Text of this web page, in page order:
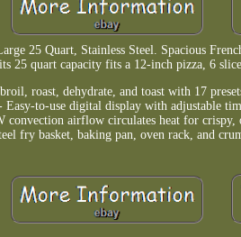
25 Quart, Stainless Steel. Spacious
25 quart capacity fits a 12-inch pizza, 6
roast, dehydrate, and toast with 17
to-use digital display with adjustable
convection airflow circulates heat for
fry basket, baking pan, oven rack, and